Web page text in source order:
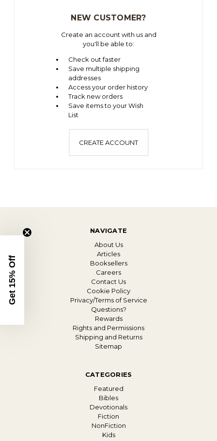
NEW CUSTOMER?
Create an account with us and
you'll be able to:
Check out faster
Save multiple shipping
addresses
Access your order history
Track new orders
Save items to your Wish
List
CREATE ACCOUNT
NAVIGATE
About Us
Articles
Booksellers
Careers
Contact Us
Cookie Policy
Privacy/Terms of Service
Questions?
Rewards
Rights and Permissions
Shipping and Returns
Sitemap
CATEGORIES
Featured
Bibles
Devotionals
Fiction
NonFiction
Kids
Get 15% Off